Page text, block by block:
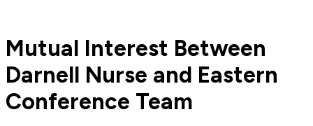
Mutual Interest Between
Darnell Nurse and Eastern
Conference Team